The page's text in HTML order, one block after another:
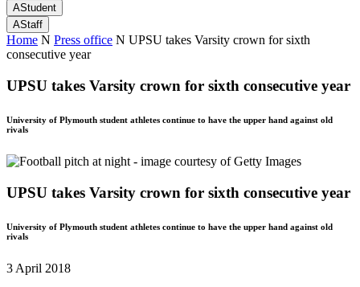
AStudent
AStaff
Home N Press office N UPSU takes Varsity crown for sixth
consecutive year
UPSU takes Varsity crown for sixth consecutive year
University of Plymouth student athletes continue to have the upper hand against old
rivals
UPSU takes Varsity crown for sixth consecutive year
University of Plymouth student athletes continue to have the upper hand against old
rivals
3 April 2018